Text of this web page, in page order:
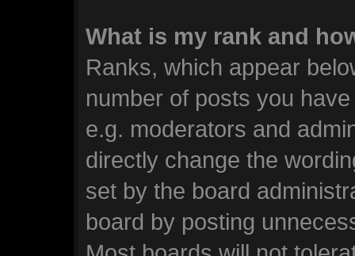
What is my rank and
Ranks, which appear
number of posts you
e.g. moderators and
directly change the
set by the board
board by posting